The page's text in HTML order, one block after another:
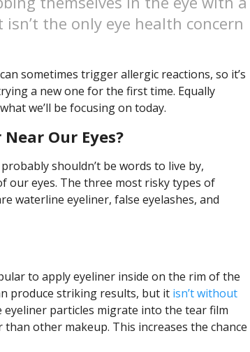
the only eye health concern
sometimes trigger allergic reactions, so it’s
a new one for the first time. Equally
we’ll be focusing on today.
Our Eyes?
shouldn’t be words to live by,
our eyes. The three most risky types of
waterline eyeliner, false eyelashes, and
to apply eyeliner inside on the rim of the
produce striking results, but it isn’t without
eyeliner particles migrate into the tear film
other makeup. This increases the chance